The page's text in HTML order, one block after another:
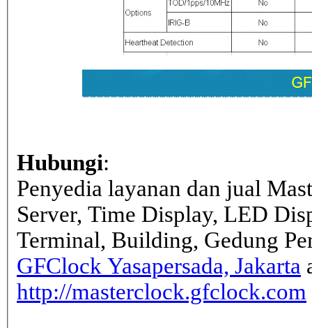
Hubungi:
Penyedia layanan dan jual
Server, Time Display, LED
Terminal, Building, Gedung
GFClock Yasapersada, Jakarta
http://masterclock.gfclock.com